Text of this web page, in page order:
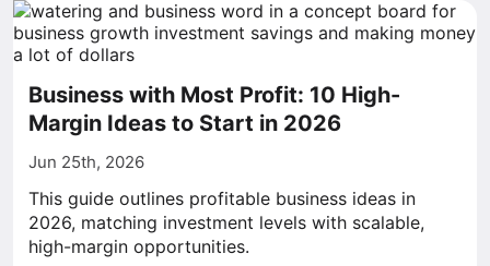
Business with Most Profit: 10 High-
Margin Ideas to Start in 2026
Jun 25th, 2026
This guide outlines profitable business ideas in
2026, matching investment levels with scalable,
high-margin opportunities.